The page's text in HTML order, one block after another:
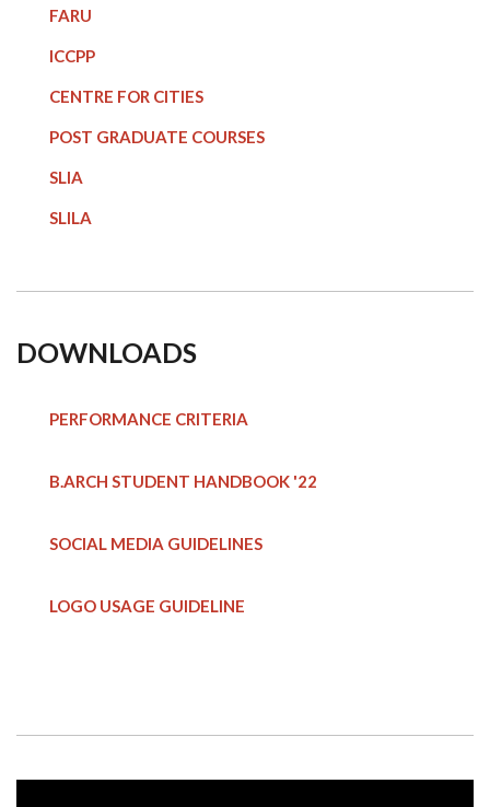
FARU
ICCPP
CENTRE FOR CITIES
POST GRADUATE COURSES
SLIA
SLILA
DOWNLOADS
PERFORMANCE CRITERIA
B.ARCH STUDENT HANDBOOK '22
SOCIAL MEDIA GUIDELINES
LOGO USAGE GUIDELINE